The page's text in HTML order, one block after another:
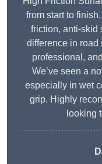
from start to
friction, anti-skid
difference in road
professional,
We’ve seen a
especially in wet
grip. Highly
looking